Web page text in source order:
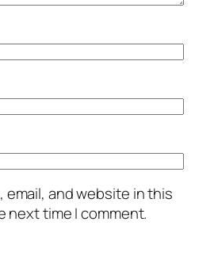
email, and website in this
next time I comment.